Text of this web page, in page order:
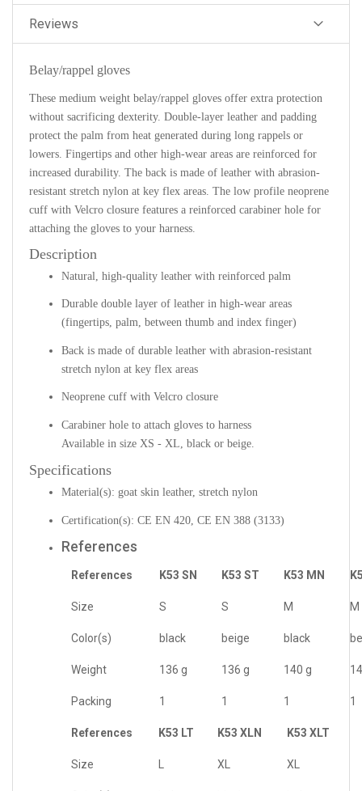
Reviews
Belay/rappel gloves
These medium weight belay/rappel gloves offer extra protection
without sacrificing dexterity. Double-layer leather and padding
protect the palm from heat generated during long rappels or
lowers. Fingertips and other high-wear areas are reinforced for
increased durability. The back is made of leather with abrasion-
resistant stretch nylon at key flex areas. The low profile neoprene
cuff with Velcro closure features a reinforced carabiner hole for
attaching the gloves to your harness.
Description
Natural, high-quality leather with reinforced palm
Durable double layer of leather in high-wear areas
(fingertips, palm, between thumb and index finger)
Back is made of durable leather with abrasion-resistant
stretch nylon at key flex areas
Neoprene cuff with Velcro closure
Carabiner hole to attach gloves to harness
Available in size XS - XL, black or beige.
Specifications
Material(s): goat skin leather, stretch nylon
Certification(s): CE EN 420, CE EN 388 (3133)
References
References K53 SN K53 ST K53 MN
Size S S M M
Color(s) black beige black
Weight 136 g 136 g 140 g
Packing 1 1 1 1
References K53 LT K53 XLN K53 XLT
Size L XL XL